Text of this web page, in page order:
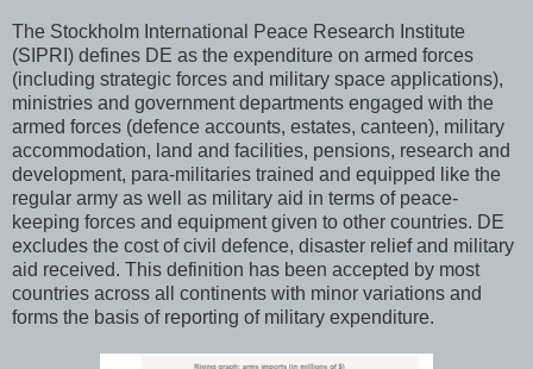
The Stockholm International Peace Research Institute
(SIPRI) defines DE as the expenditure on armed forces
(including strategic forces and military space applications),
ministries and government departments engaged with the
armed forces (defence accounts, estates, canteen), military
accommodation, land and facilities, pensions, research and
development, para-militaries trained and equipped like the
regular army as well as military aid in terms of peace-
keeping forces and equipment given to other countries. DE
excludes the cost of civil defence, disaster relief and military
aid received. This definition has been accepted by most
countries across all continents with minor variations and
forms the basis of reporting of military expenditure.